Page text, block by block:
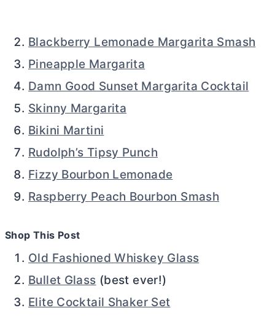
Blackberry Lemonade Margarita Smash
Pineapple Margarita
Damn Good Sunset Margarita Cocktail
Skinny Margarita
Bikini Martini
Rudolph’s Tipsy Punch
Fizzy Bourbon Lemonade
Raspberry Peach Bourbon Smash
Shop This Post
Old Fashioned Whiskey Glass
Bullet Glass (best ever!)
Elite Cocktail Shaker Set